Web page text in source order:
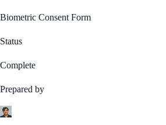
Biometric Consent Form
Status
Complete
Prepared by